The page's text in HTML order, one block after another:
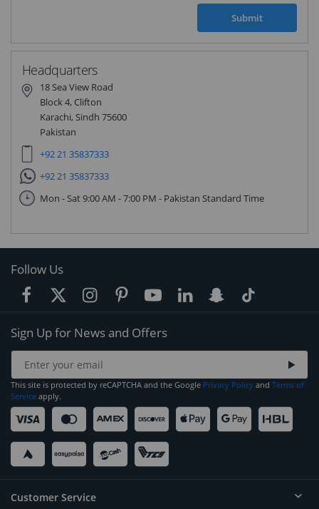
Submit
Headquarters
18 Sea View Road
Block 4, Clifton
Karachi, Sindh 75600
Pakistan
+92 21 35837333
+92 21 35837333
Mon - Sat 9:00 AM - 7:00 PM - Pakistan Standard Time
Follow Us
Sign Up for News and Offers
This site is protected by reCAPTCHA and the Google Privacy Policy and Terms of
Service apply.
Customer Service